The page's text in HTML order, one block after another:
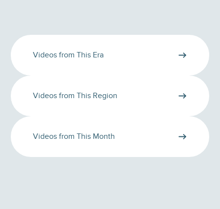
Videos from This Era
Videos from This Region
Videos from This Month